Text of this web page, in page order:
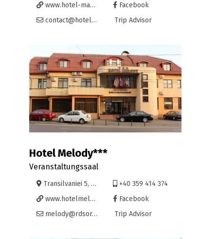
www.hotel-maxim.ro
Facebook
contact@hotel-maxim.ro
Trip Advisor
Hotel Melody***
Veranstaltungssaal
Transilvaniei 5, Oradea
+40 359 414 374
www.hotelmelody.ro
Facebook
melody@rdsor.ro
Trip Advisor